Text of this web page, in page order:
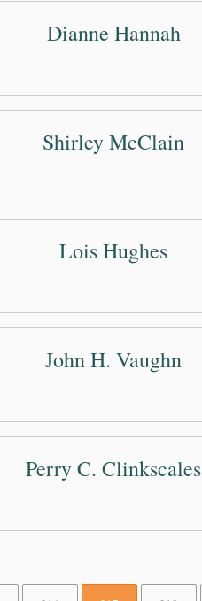
Dianne Hannah
Shirley McClain
Lois Hughes
John H. Vaughn
Perry C. Clinkscales